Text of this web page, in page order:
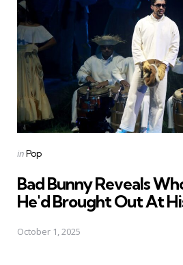
Posted
inPop
Bad Bunny Reveals
He'd Brought Out At
October 1, 2025